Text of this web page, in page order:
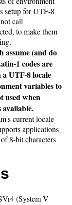
setup for UTF-8
call
to make them
assume (and do
1 codes are
UTF-8 locale
variables to
used when
available.
current locale
applications
8-bit characters
(System V